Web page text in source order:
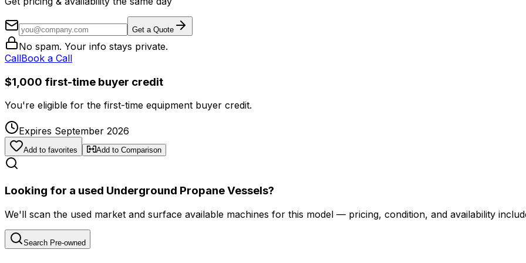
Get a Quote
No spam. Your info stays private.
CallBook a Call
$1,000 first-time buyer credit
You're eligible for the first-time equipment buyer credit.
Expires September 2026
Add to favorites Add to Comparison
Looking for a used Underground Propane Vessels?
We'll scan the used market and surface available machines for this model — pricing, condition, and availability
Search Pre-owned